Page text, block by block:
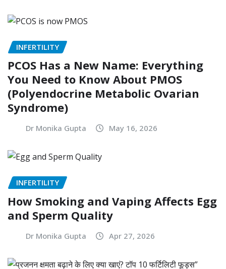
INFERTILITY
PCOS Has a New Name: Everything
You Need to Know About PMOS
(Polyendocrine Metabolic Ovarian
Syndrome)
Dr Monika Gupta May 16, 2026
INFERTILITY
How Smoking and Vaping Affects Egg
and Sperm Quality
Dr Monika Gupta Apr 27, 2026